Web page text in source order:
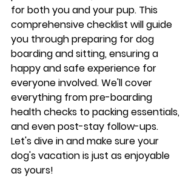
for both you and your pup. This
comprehensive checklist will guide
you through preparing for dog
boarding and sitting, ensuring a
happy and safe experience for
everyone involved. We'll cover
everything from pre-boarding
health checks to packing essentials,
and even post-stay follow-ups.
Let's dive in and make sure your
dog's vacation is just as enjoyable
as yours!